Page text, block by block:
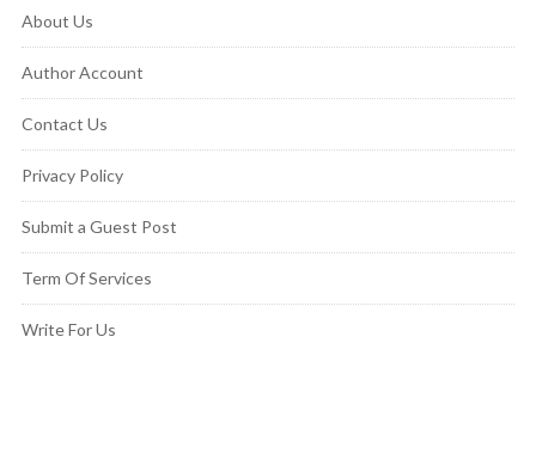
About Us
Author Account
Contact Us
Privacy Policy
Submit a Guest Post
Term Of Services
Write For Us